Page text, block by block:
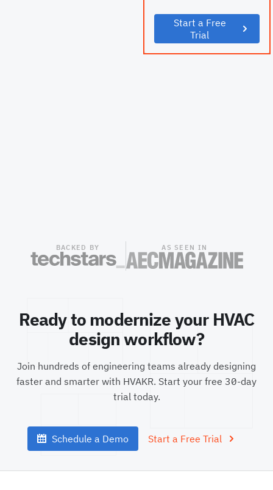
Start a Free
Trial
BACKED BY AS SEEN IN
Ready to modernize your HVAC
design workflow?
Join hundreds of engineering teams already designing
faster and smarter with HVAKR. Start your free 30-day
trial today.
Schedule a Demo Start a Free Trial